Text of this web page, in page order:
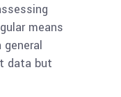
means
data but